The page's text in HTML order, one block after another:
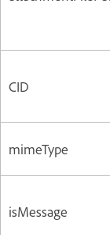
CID
mimeType
isMessage